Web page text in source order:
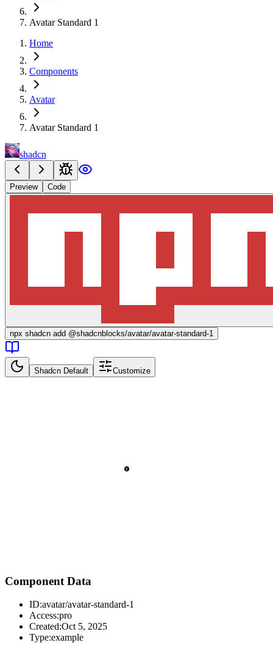
Avatar Standard 1
Home
Components
Avatar
Avatar Standard 1
shadcn
Preview Code
npx shadcn add @shadcnblocks/avatar/avatar-standard-1
Shadcn Default Customize
Component Data
ID:avatar/avatar-standard-1
Access:pro
Created:Oct 5, 2025
Type:example